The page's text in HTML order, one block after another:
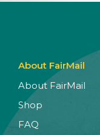
About FairMail
About FairMail
Shop
FAQ